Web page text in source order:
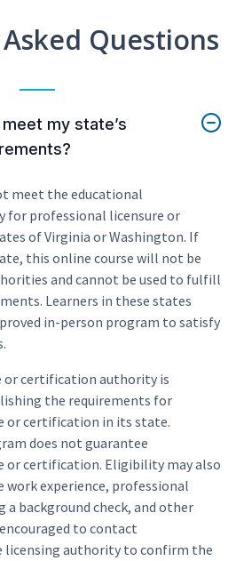
Questions
my state’s
meet the educational
for professional licensure or
of Virginia or Washington. If
this online course will not be
and cannot be used to fulfill
Learners in these states
in-person program to satisfy
or certification authority is
the requirements for
or certification in its state.
does not guarantee
or certification. Eligibility may also
work experience, professional
a background check, and other
to contact
licensing authority to confirm the